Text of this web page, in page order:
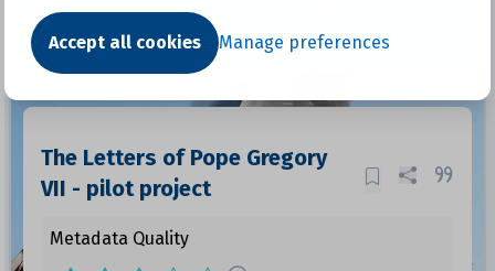
Accept all cookies Manage preferences
Dataset
The Letters of Pope Gregory
VII - pilot project
Metadata Quality